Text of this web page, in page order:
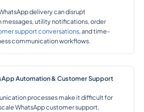
delivery can disrupt
utility notifications, order
support conversations, and time-
communication workflows.
Automation & Customer Support
processes make it difficult for
WhatsApp customer support,